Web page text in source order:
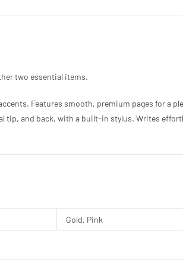
two essential items.
Features smooth, premium pages for a
tip, and back, with a built-in stylus. Writes
Gold, Pink